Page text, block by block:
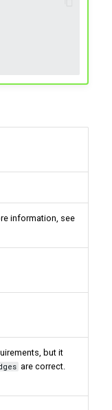
information, see
but it
are correct.